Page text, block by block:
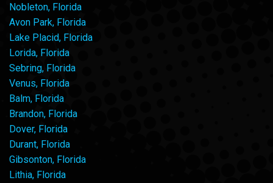
Nobleton, Florida
Avon Park, Florida
Lake Placid, Florida
Lorida, Florida
Sebring, Florida
Venus, Florida
Balm, Florida
Brandon, Florida
Dover, Florida
Durant, Florida
Gibsonton, Florida
Lithia, Florida